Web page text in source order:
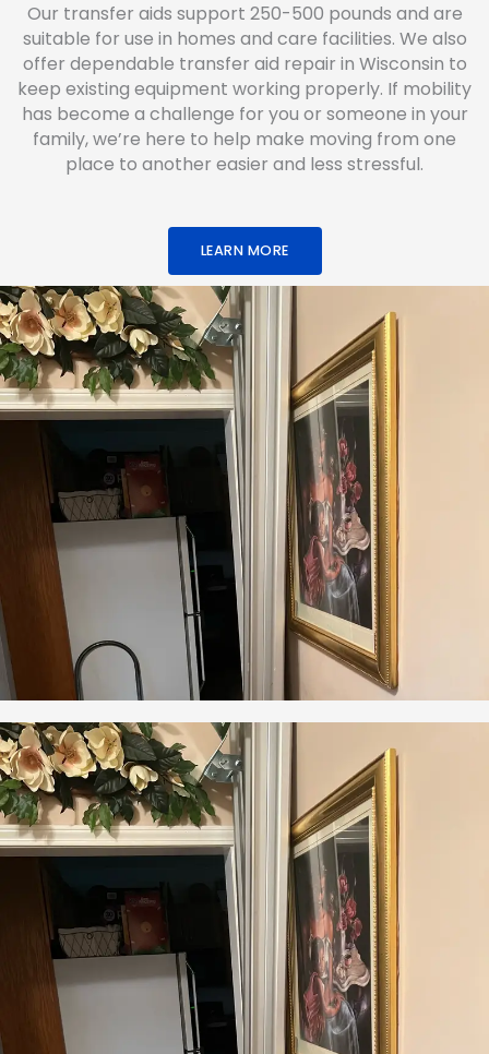
Our transfer aids support 250-500 pounds and are
suitable for use in homes and care facilities. We also
offer dependable transfer aid repair in Wisconsin to
keep existing equipment working properly. If mobility
has become a challenge for you or someone in your
family, we’re here to help make moving from one
place to another easier and less stressful.
LEARN MORE